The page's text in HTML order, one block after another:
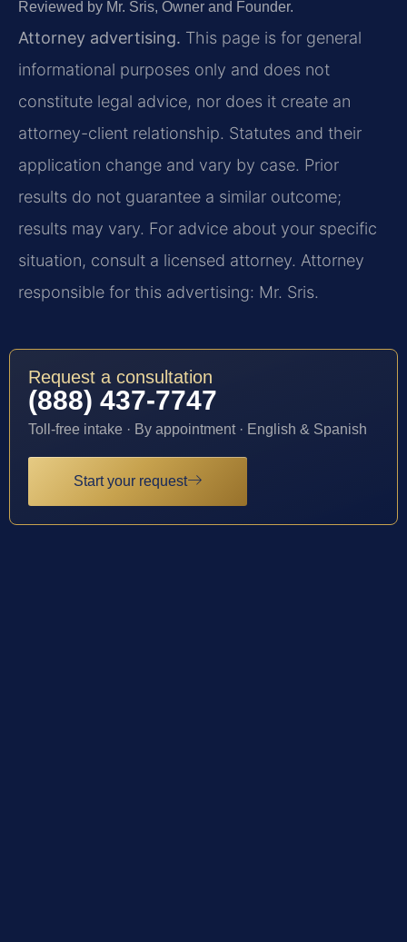
Reviewed by Mr. Sris, Owner and Founder.
Attorney advertising. This page is for general
informational purposes only and does not
constitute legal advice, nor does it create an
attorney-client relationship. Statutes and their
application change and vary by case. Prior
results do not guarantee a similar outcome;
results may vary. For advice about your specific
situation, consult a licensed attorney. Attorney
responsible for this advertising: Mr. Sris.
Request a consultation
(888) 437-7747
Toll-free intake · By appointment · English & Spanish
Start your request